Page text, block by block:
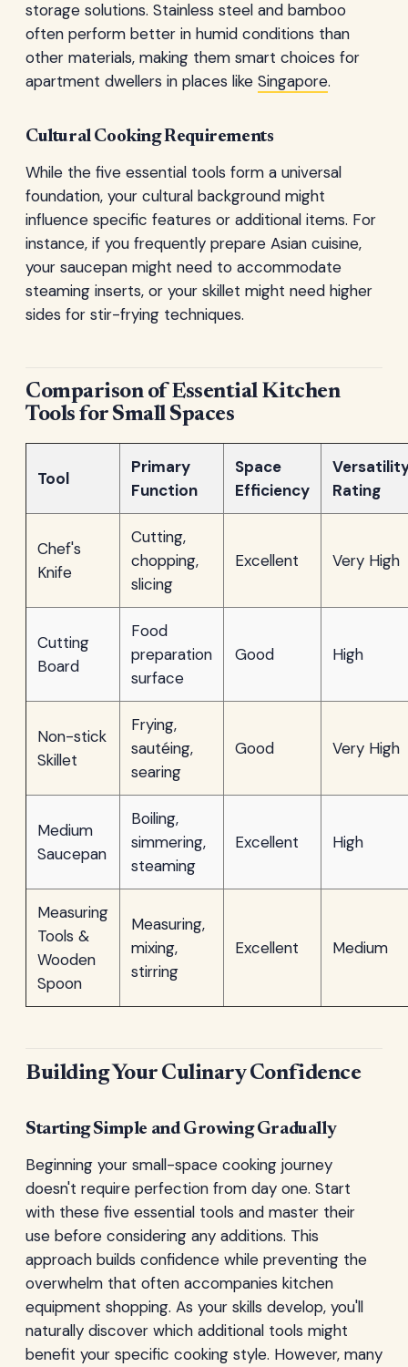
storage solutions. Stainless steel and bamboo
often perform better in humid conditions than
other materials, making them smart choices for
apartment dwellers in places like Singapore.
Cultural Cooking Requirements
While the five essential tools form a universal
foundation, your cultural background might
influence specific features or additional items. For
instance, if you frequently prepare Asian cuisine,
your saucepan might need to accommodate
steaming inserts, or your skillet might need higher
sides for stir-frying techniques.
Comparison of Essential Kitchen
Tools for Small Spaces
Tool
Primary
Function
Space
Efficiency
Rating
Chef's
Knife
Cutting,
chopping,
slicing
Excellent Very High
Cutting
Board
Food
preparation
surface
Good High
Non-stick
Skillet
Frying,
sautéing,
searing
Good Very High
Medium
Saucepan
Boiling,
simmering,
steaming
Excellent High
Measuring
Tools &
Wooden
Spoon
Measuring,
mixing,
stirring
Excellent Medium
Building Your Culinary Confidence
Starting Simple and Growing Gradually
Beginning your small-space cooking journey
doesn't require perfection from day one. Start
with these five essential tools and master their
use before considering any additions. This
approach builds confidence while preventing the
overwhelm that often accompanies kitchen
equipment shopping. As your skills develop, you'll
naturally discover which additional tools might
benefit your specific cooking style. However, many